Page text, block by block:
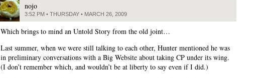
nojo
3:52 PM • THURSDAY • MARCH 26, 2009
Which brings to mind an Untold Story from the old joint…
Last summer, when we were still talking to each other, Hunter mentioned he was
in preliminary conversations with a Big Website about taking CP under its wing.
(I don’t remember which, and wouldn’t be at liberty to say even if I did.)